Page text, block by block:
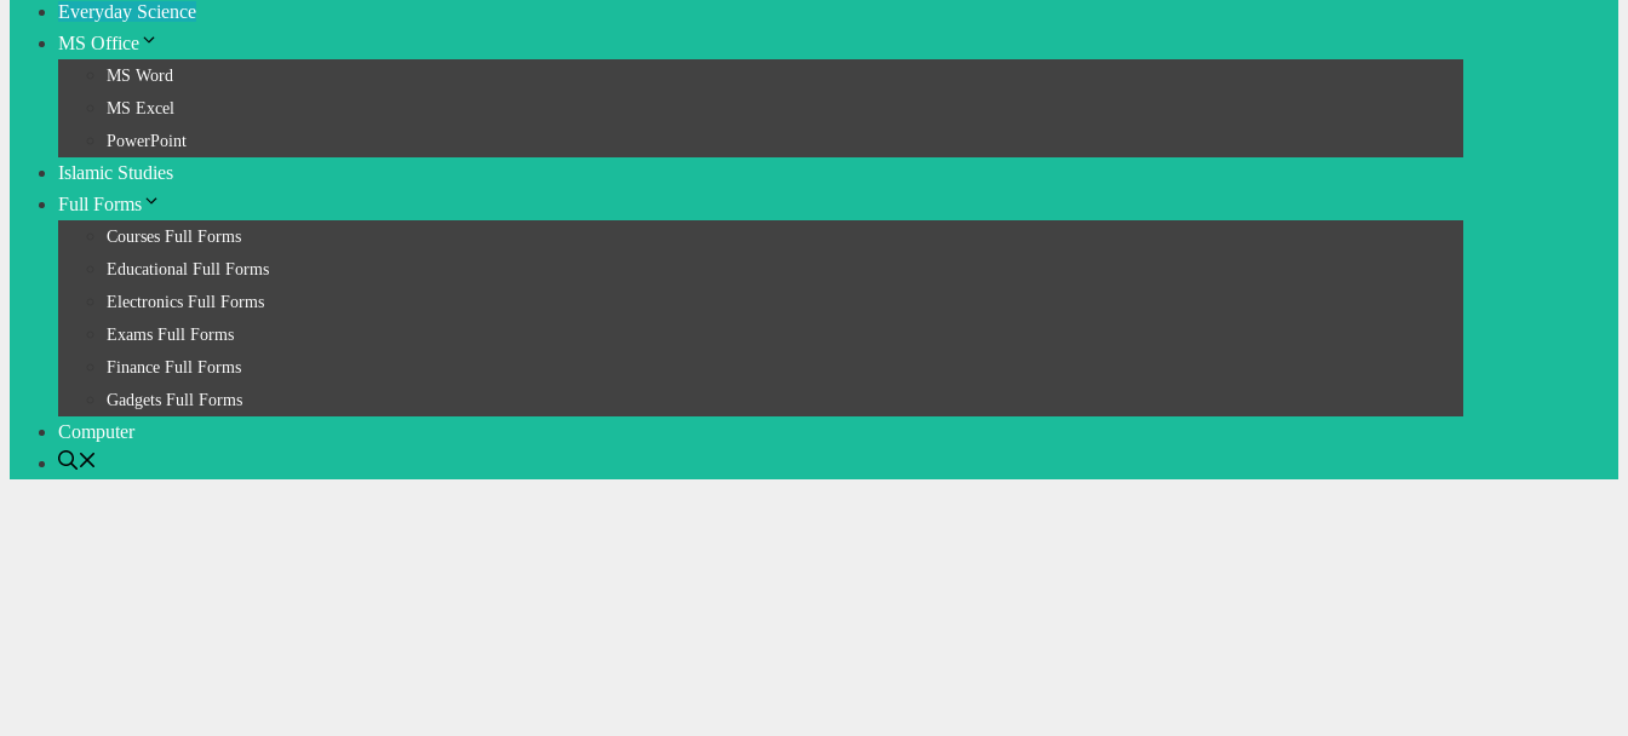
Everyday Science
MS Office
MS Word
MS Excel
PowerPoint
Islamic Studies
Full Forms
Courses Full Forms
Educational Full Forms
Electronics Full Forms
Exams Full Forms
Finance Full Forms
Gadgets Full Forms
Computer